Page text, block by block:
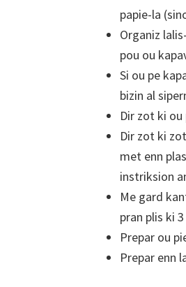
papie-la
Organiz
pou ou
Si ou pe
bizin al
Dir zot ki
Dir zot ki
met enn
instriksion
Me gard
pran plis ki
Prepar ou
Prepar enn